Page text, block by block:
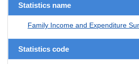
Statistics name
Family Income and Expenditure
Statistics code